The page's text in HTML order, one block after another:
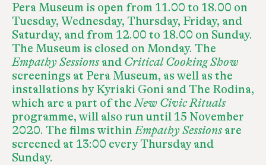
Pera Museum is open from 11.00 to 18.00 on
Tuesday, Wednesday, Thursday, Friday, and
Saturday, and from 12.00 to 18.00 on Sunday.
The Museum is closed on Monday. The
Empathy Sessionsand Critical Cooking Show
screenings at Pera Museum, as well as the
installations by Kyriaki Goni and The Rodina,
which are a part of theNew Civic Rituals
programme, will also run until 15 November
2020. The films withinEmpathy Sessionsare
screened at 13:00 every Thursday and
Sunday.